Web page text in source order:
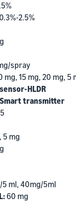
0.3%-2.5%
spray
mg, 15 mg, 20 mg, 5
HLDR
Smart transmitter
5 mg
5 ml, 40mg/5ml
60 mg